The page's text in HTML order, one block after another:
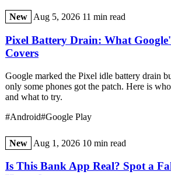
New Aug 5, 2026 11 min read
Pixel Battery Drain: What
Covers
Google marked the Pixel idle battery drain
only some phones got the patch. Here is
and what to try.
#Android#Google Play
New Aug 1, 2026 10 min read
Is This Bank App Real? Spot a